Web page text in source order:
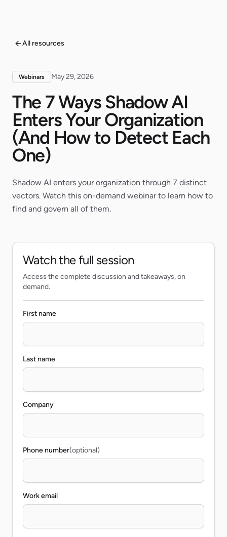
All resources
Webinars May 29, 2026
The 7 Ways Shadow AI
Enters Your Organization
(And How to Detect Each
One)
Shadow AI enters your organization through 7 distinct
vectors. Watch this on-demand webinar to learn how to
find and govern all of them.
Watch the full session
Access the complete discussion and takeaways, on
demand.
First name
Last name
Company
Phone number(optional)
Work email